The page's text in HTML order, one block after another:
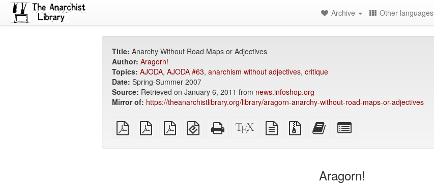
Archive Other languages
Title: Anarchy Without Road Maps or Adjectives
Author: Aragorn!
Topics: AJODA, AJODA #63, anarchism without adjectives, critique
Date: Spring-Summer 2007
Source: Retrieved on January 6, 2011 from news.infoshop.org
Mirror of: https://theanarchistlibrary.org/library/aragorn-anarchy-without-road-maps-or-adjectives
plain
PDF
A4
imposed
Letter
imposed
EPUB
(for
Standalone
HTML
XeLaTeX
source
plain
text
Source
files
Add
this
bookbuilderbookbuilder
Aragorn!